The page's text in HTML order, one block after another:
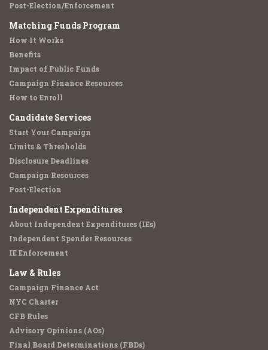
Post-Election/Enforcement
Matching Funds Program
How It Works
Benefits
Impact of Public Funds
Campaign Finance Resources
How to Enroll
Candidate Services
Start Your Campaign
Limits & Thresholds
Disclosure Deadlines
Campaign Resources
Post-Election
Independent Expenditures
About Independent Expenditures (IEs)
Independent Spender Resources
IE Enforcement
Law & Rules
Campaign Finance Act
NYC Charter
CFB Rules
Advisory Opinions (AOs)
Final Board Determinations (FBDs)